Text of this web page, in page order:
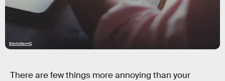
ElectroSawHQ
There are few things more annoying than your